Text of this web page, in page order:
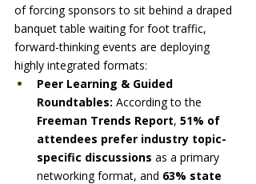
of forcing sponsors to sit behind a draped
banquet table waiting for foot traffic,
forward-thinking events are deploying
highly integrated formats:
Peer Learning & Guided
Roundtables: According to the
Freeman Trends Report, 51% of
attendees prefer industry topic-
specific discussions as a primary
networking format, and 63% state